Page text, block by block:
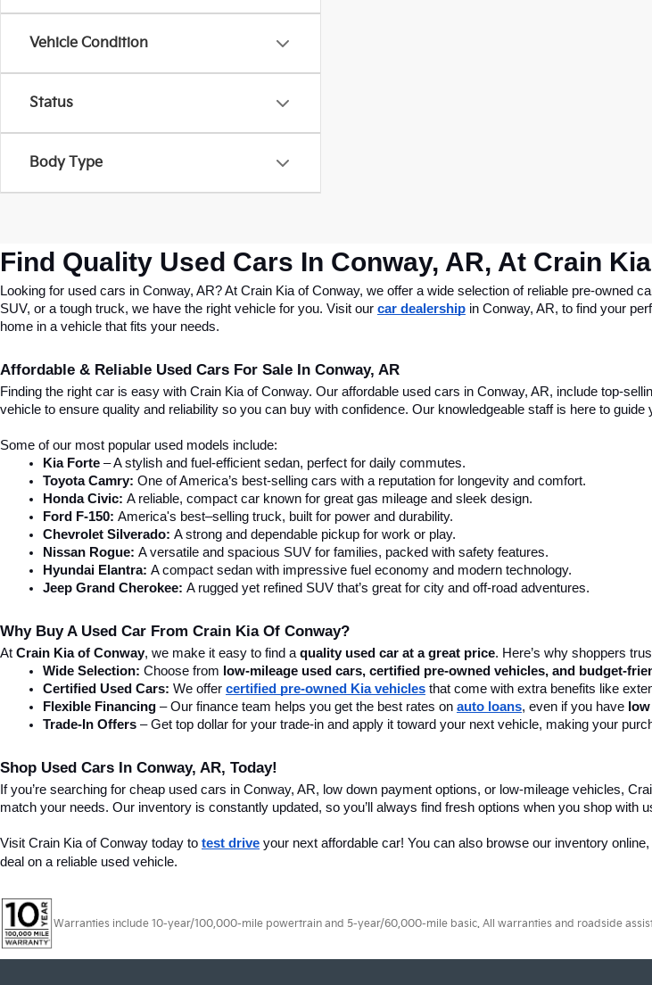
Vehicle Condition
Status
Body Type
Find Quality Used Cars In Conway, AR, At Crain
Looking for used cars in Conway, AR? At Crain Kia of Conway, we offer a wide selection of reliable pre-owned
SUV, or a tough truck, we have the right vehicle for you. Visit our car dealership in Conway, AR, to find your
home in a vehicle that fits your needs.
Affordable & Reliable Used Cars For Sale In Conway, AR
Finding the right car is easy with Crain Kia of Conway. Our affordable used cars in Conway, AR, include top-
vehicle to ensure quality and reliability so you can buy with confidence. Our knowledgeable staff is here to
Some of our most popular used models include:
Kia Forte – A stylish and fuel-efficient sedan, perfect for daily commutes.
Toyota Camry: One of America’s best-selling cars with a reputation for longevity and comfort.
Honda Civic: A reliable, compact car known for great gas mileage and sleek design.
Ford F-150: America's best–selling truck, built for power and durability.
Chevrolet Silverado: A strong and dependable pickup for work or play.
Nissan Rogue: A versatile and spacious SUV for families, packed with safety features.
Hyundai Elantra: A compact sedan with impressive fuel economy and modern technology.
Jeep Grand Cherokee: A rugged yet refined SUV that’s great for city and off-road adventures.
Why Buy A Used Car From Crain Kia Of Conway?
At Crain Kia of Conway, we make it easy to find a quality used car at a great price. Here’s why shoppers
Wide Selection: Choose from low-mileage used cars, certified pre-owned vehicles, and budget-
Certified Used Cars: We offer certified pre-owned Kia vehicles that come with extra benefits like
Flexible Financing – Our finance team helps you get the best rates on auto loans, even if you have
Trade-In Offers – Get top dollar for your trade-in and apply it toward your next vehicle, making your
Shop Used Cars In Conway, AR, Today!
If you’re searching for cheap used cars in Conway, AR, low down payment options, or low-mileage vehicles,
match your needs. Our inventory is constantly updated, so you’ll always find fresh options when you shop with
Visit Crain Kia of Conway today to test drive your next affordable car! You can also browse our inventory
deal on a reliable used vehicle.
Warranties include 10-year/100,000-mile powertrain and 5-year/60,000-mile basic. All warranties and roadside